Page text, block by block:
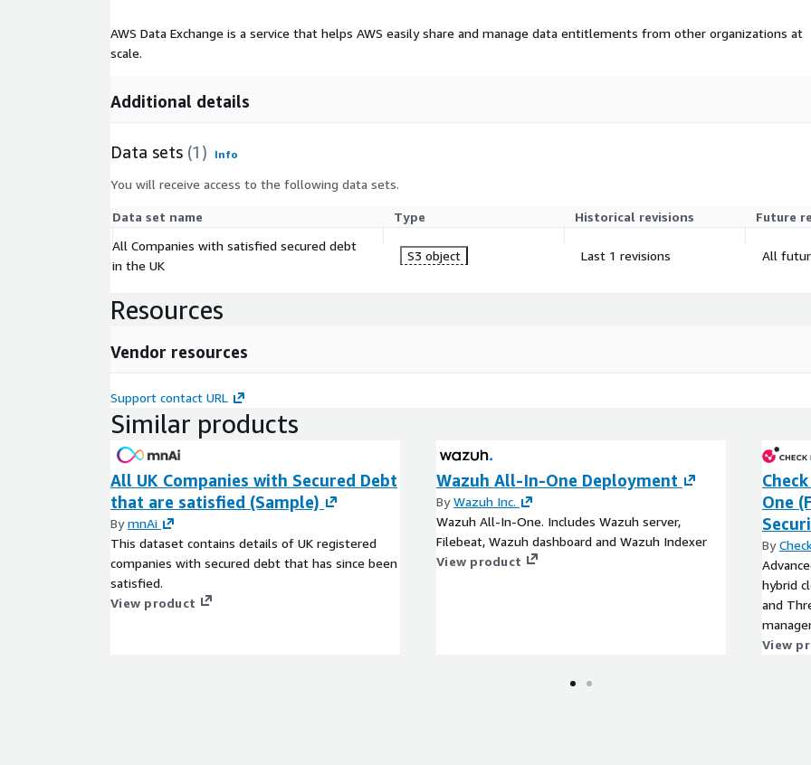
AWS Data Exchange is a service that helps AWS easily share and manage data entitlements from other organizations at
scale.
Additional details
Data sets (1) Info
You will receive access to the following data sets.
Data set name Type Historical revisions
Future
All Companies with satisfied secured debt
in the UK
S3 object Last 1 revisions All
Resources
Vendor resources
Support contact URL
Similar products
All UK Companies with Secured Debt
that are satisfied (Sample)
BymnAi
This dataset contains details of UK registered
companies with secured debt that has since been
satisfied.
View product
Wazuh All-In-One Deployment
ByWazuh Inc.
Wazuh All-In-One. Includes Wazuh server,
Filebeat, Wazuh dashboard and Wazuh Indexer
View product
One
By
hybrid
and
View